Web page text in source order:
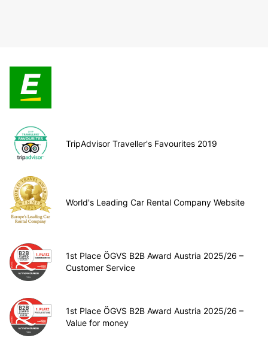
TripAdvisor Traveller's Favourites 2019
World's Leading Car Rental Company Website
1st Place ÖGVS B2B Award Austria 2025/26 –
Customer Service
1st Place ÖGVS B2B Award Austria 2025/26 –
Value for money